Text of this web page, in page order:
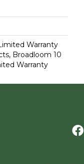
Warranty
Broadloom 10
Warranty